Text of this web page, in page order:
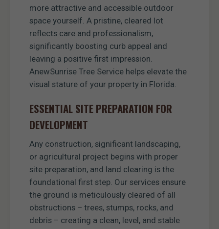
more attractive and accessible outdoor
space yourself. A pristine, cleared lot
reflects care and professionalism,
significantly boosting curb appeal and
leaving a positive first impression.
AnewSunrise Tree Service helps elevate the
visual stature of your property in Florida.
ESSENTIAL SITE PREPARATION FOR
DEVELOPMENT
Any construction, significant landscaping,
or agricultural project begins with proper
site preparation, and land clearing is the
foundational first step. Our services ensure
the ground is meticulously cleared of all
obstructions – trees, stumps, rocks, and
debris – creating a clean, level, and stable